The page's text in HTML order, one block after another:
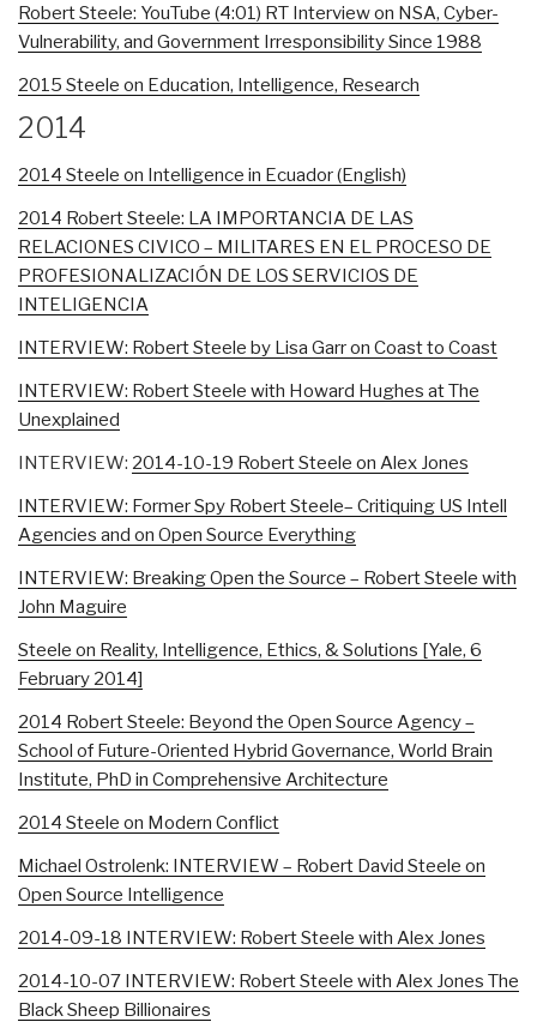
Robert Steele: YouTube (4:01) RT Interview on NSA, Cyber-
Vulnerability, and Government Irresponsibility Since 1988
2015 Steele on Education, Intelligence, Research
2014
2014 Steele on Intelligence in Ecuador (English)
2014 Robert Steele: LA IMPORTANCIA DE LAS
RELACIONES CIVICO – MILITARES EN EL PROCESO DE
PROFESIONALIZACIÓN DE LOS SERVICIOS DE
INTELIGENCIA
INTERVIEW: Robert Steele by Lisa Garr on Coast to Coast
INTERVIEW: Robert Steele with Howard Hughes at The
Unexplained
INTERVIEW: 2014-10-19 Robert Steele on Alex Jones
INTERVIEW: Former Spy Robert Steele– Critiquing US Intell
Agencies and on Open Source Everything
INTERVIEW: Breaking Open the Source – Robert Steele with
John Maguire
Steele on Reality, Intelligence, Ethics, & Solutions [Yale, 6
February 2014]
2014 Robert Steele: Beyond the Open Source Agency –
School of Future-Oriented Hybrid Governance, World Brain
Institute, PhD in Comprehensive Architecture
2014 Steele on Modern Conflict
Michael Ostrolenk: INTERVIEW – Robert David Steele on
Open Source Intelligence
2014-09-18 INTERVIEW: Robert Steele with Alex Jones
2014-10-07 INTERVIEW: Robert Steele with Alex Jones The
Black Sheep Billionaires